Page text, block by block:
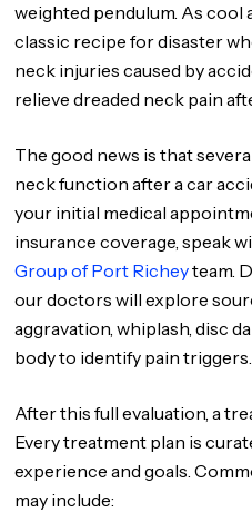
weighted pendulum. As cool
classic recipe for disaster
neck injuries caused by
relieve dreaded neck pain
The good news is that
neck function after a car
your initial medical
insurance coverage, speak
Group of Port Richeyteam.
our doctors will explore
aggravation, whiplash, disc
body to identify pain triggers.
After this full evaluation, a
Every treatment plan is
experience and goals.
may include: